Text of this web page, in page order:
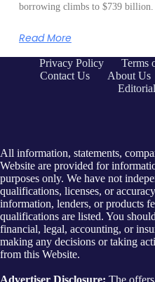
borrowing climbs to $739 billion.
Read More
Privacy Policy Terms
Contact Us
About Us
All information, statements,
Website are provided for
purposes only. We have not
qualifications, licenses, or
information, lenders, or products
qualifications are listed. You
financial, legal, accounting, or
making any decisions or taking
from this Website.
Advertiser Disclosure: The